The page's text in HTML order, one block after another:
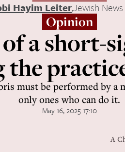
Hayim Leiter,Jewish
Opinion
a short-
the
must be performed by a
only ones who can do it.
May 16, 2025 17:10
A